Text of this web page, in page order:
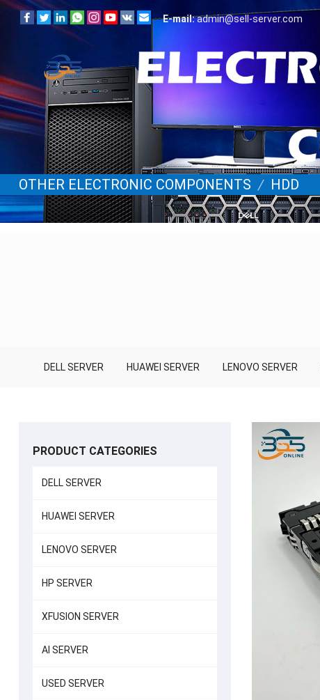
E-mail:admin@sell-server.com
OTHER ELECTRONIC COMPONENTS / HDD
DELL SERVER HUAWEI SERVER LENOVO SERVER
PRODUCT CATEGORIES
DELL SERVER
HUAWEI SERVER
LENOVO SERVER
HP SERVER
XFUSION SERVER
AI SERVER
USED SERVER